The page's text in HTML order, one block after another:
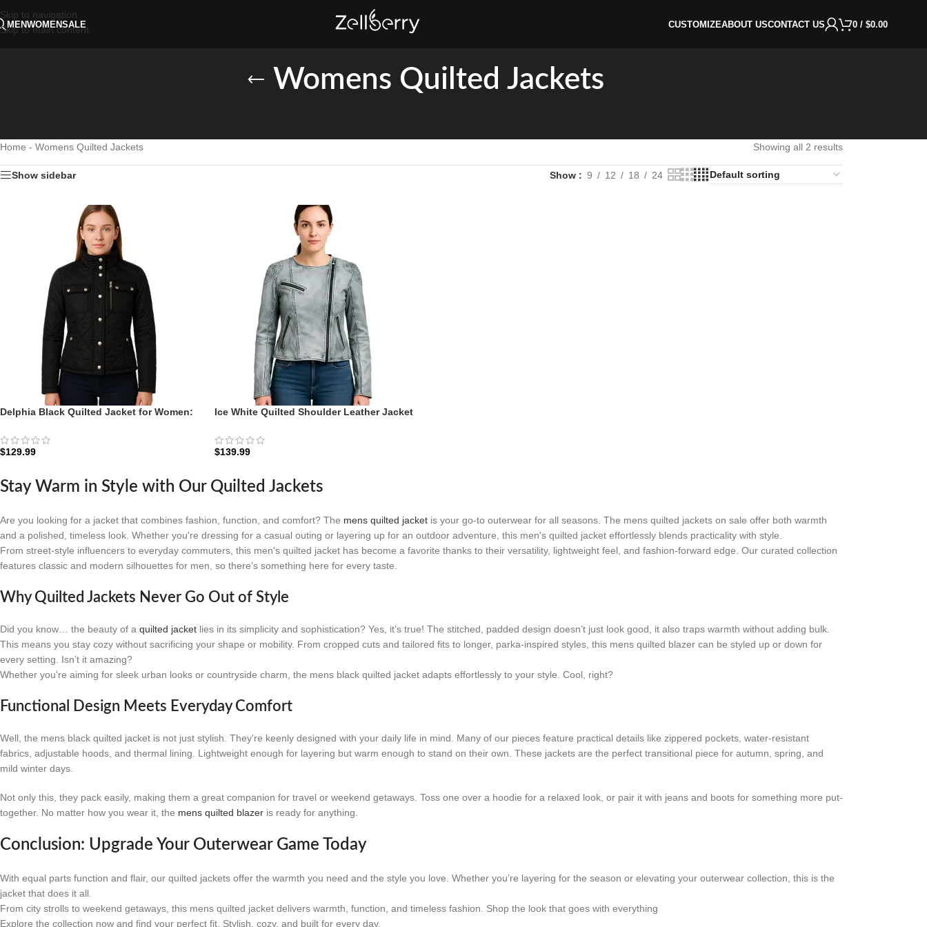
Skip to navigation
Skip to main content
MENWOMENSALE CUSTOMIZEABOUT USCONTACT US 0 / $0.00
Womens Quilted Jackets
Home - Womens Quilted Jackets Showing all 2 results
Show sidebar Show 9 12 18 24
Delphia Black Quilted Jacket for Women:
$129.99
Ice White Quilted Shoulder Leather Jacket
$139.99
Stay Warm in Style with Our Quilted Jackets
Are you looking for a jacket that combines fashion, function, and comfort? The mens quilted jacket is your go-to outerwear for all seasons. The mens quilted jackets on sale offer both warmth
and a polished, timeless look. Whether you're dressing for a casual outing or layering up for an outdoor adventure, this men's quilted jacket effortlessly blends practicality with style.
From street-style influencers to everyday commuters, this men's quilted jacket has become a favorite thanks to their versatility, lightweight feel, and fashion-forward edge. Our curated collection
features classic and modern silhouettes for men, so there’s something here for every taste.
Why Quilted Jackets Never Go Out of Style
Did you know… the beauty of a quilted jacket lies in its simplicity and sophistication? Yes, it’s true! The stitched, padded design doesn’t just look good, it also traps warmth without adding bulk.
This means you stay cozy without sacrificing your shape or mobility. From cropped cuts and tailored fits to longer, parka-inspired styles, this mens quilted blazer can be styled up or down for
every setting. Isn’t it amazing?
Whether you're aiming for sleek urban looks or countryside charm, the mens black quilted jacket adapts effortlessly to your style. Cool, right?
Functional Design Meets Everyday Comfort
Well, the mens black quilted jacket is not just stylish. They're keenly designed with your daily life in mind. Many of our pieces feature practical details like zippered pockets, water-resistant
fabrics, adjustable hoods, and thermal lining. Lightweight enough for layering but warm enough to stand on their own. These jackets are the perfect transitional piece for autumn, spring, and
mild winter days.
Not only this, they pack easily, making them a great companion for travel or weekend getaways. Toss one over a hoodie for a relaxed look, or pair it with jeans and boots for something more put-
together. No matter how you wear it, the mens quilted blazer is ready for anything.
Conclusion: Upgrade Your Outerwear Game Today
With equal parts function and flair, our quilted jackets offer the warmth you need and the style you love. Whether you’re layering for the season or elevating your outerwear collection, this is the
jacket that does it all.
From city strolls to weekend getaways, this mens quilted jacket delivers warmth, function, and timeless fashion. Shop the look that goes with everything
Explore the collection now and find your perfect fit. Stylish, cozy, and built for every day.